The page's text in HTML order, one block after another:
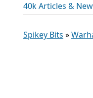
40k Articles &
Spikey Bits »